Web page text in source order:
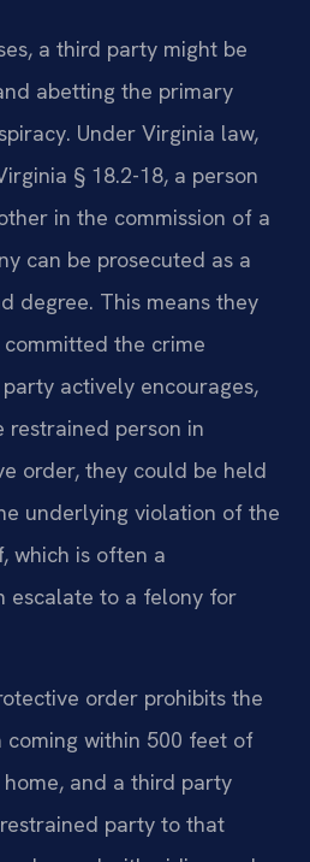
a third party might be
abetting the primary
Under Virginia law,
§ 18.2-18, a person
in the commission of a
can be prosecuted as a
degree. This means they
the crime
actively encourages,
restrained person in
order, they could be held
underlying violation of the
which is often a
escalate to a felony for
order prohibits the
within 500 feet of
and a third party
party to that